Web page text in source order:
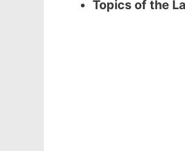
Topics of the